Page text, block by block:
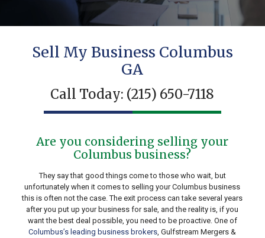
Sell My Business Columbus
GA
Call Today: (215) 650-7118
Are you considering selling your
Columbus business?
They say that good things come to those who wait, but
unfortunately when it comes to selling your Columbus business
this is often not the case. The exit process can take several years
after you put up your business for sale, and the reality is, if you
want the best deal possible, you need to be proactive. One of
Columbus’s leading business brokers, Gulfstream Mergers &